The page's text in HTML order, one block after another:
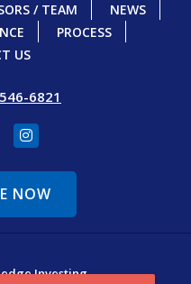
/ TEAM
NEWS
PROCESS
US
6821
NOW
Investing